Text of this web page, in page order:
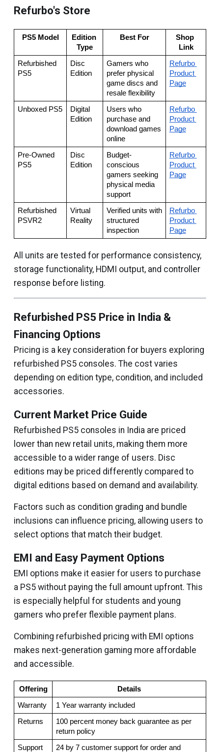
Refurbo's Store
PS5 Model
Edition
Type
Best For
Shop
Link
Refurbished
PS5
Disc
Edition
Gamers who
prefer physical
game discs and
resale flexibility
Refurbo
Product
Page
Unboxed PS5
Digital
Edition
Users who
purchase and
download games
online
Refurbo
Product
Page
Pre-Owned
PS5
Disc
Edition
Budget-
conscious
gamers seeking
physical media
support
Refurbo
Product
Page
Refurbished
PSVR2
Virtual
Reality
Verified units with
structured
inspection
Refurbo
Product
Page
All units are tested for performance consistency,
storage functionality, HDMI output, and controller
response before listing.
Refurbished PS5 Price in India &
Financing Options
Pricing is a key consideration for buyers exploring
refurbished PS5 consoles. The cost varies
depending on edition type, condition, and included
accessories.
Current Market Price Guide
Refurbished PS5 consoles in India are priced
lower than new retail units, making them more
accessible to a wider range of users. Disc
editions may be priced differently compared to
digital editions based on demand and availability.
Factors such as condition grading and bundle
inclusions can influence pricing, allowing users to
select options that match their budget.
EMI and Easy Payment Options
EMI options make it easier for users to purchase
a PS5 without paying the full amount upfront. This
is especially helpful for students and young
gamers who prefer flexible payment plans.
Combining refurbished pricing with EMI options
makes next-generation gaming more affordable
and accessible.
Offering Details
Warranty 1 Year warranty included
Returns
100 percent money back guarantee as per
return policy
Support
24 by 7 customer support for order and